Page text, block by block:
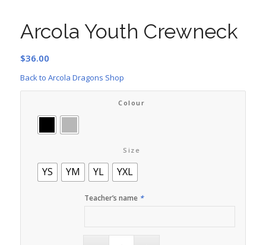
Arcola Youth Crewneck
$36.00
Back to Arcola Dragons Shop
Colour
Size
YS YM YL YXL
Teacher’s name *